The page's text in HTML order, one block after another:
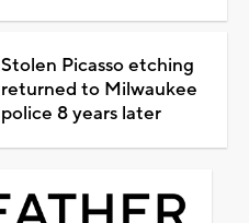
Stolen Picasso etching
returned to Milwaukee
police 8 years later